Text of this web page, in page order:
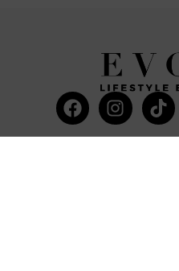
Facebook